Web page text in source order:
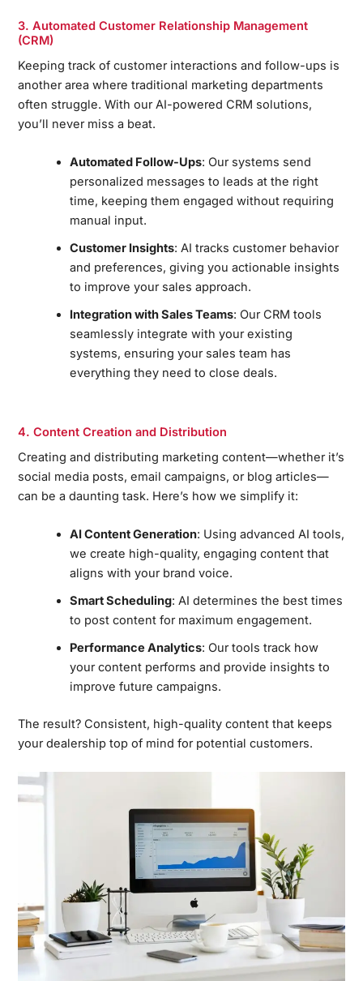
3. Automated Customer Relationship Management
(CRM)
Keeping track of customer interactions and follow-ups is
another area where traditional marketing departments
often struggle. With our AI-powered CRM solutions,
you’ll never miss a beat.
Automated Follow-Ups: Our systems send
personalized messages to leads at the right
time, keeping them engaged without requiring
manual input.
Customer Insights: AI tracks customer behavior
and preferences, giving you actionable insights
to improve your sales approach.
Integration with Sales Teams: Our CRM tools
seamlessly integrate with your existing
systems, ensuring your sales team has
everything they need to close deals.
4. Content Creation and Distribution
Creating and distributing marketing content—whether it’s
social media posts, email campaigns, or blog articles—
can be a daunting task. Here’s how we simplify it:
AI Content Generation: Using advanced AI tools,
we create high-quality, engaging content that
aligns with your brand voice.
Smart Scheduling: AI determines the best times
to post content for maximum engagement.
Performance Analytics: Our tools track how
your content performs and provide insights to
improve future campaigns.
The result? Consistent, high-quality content that keeps
your dealership top of mind for potential customers.